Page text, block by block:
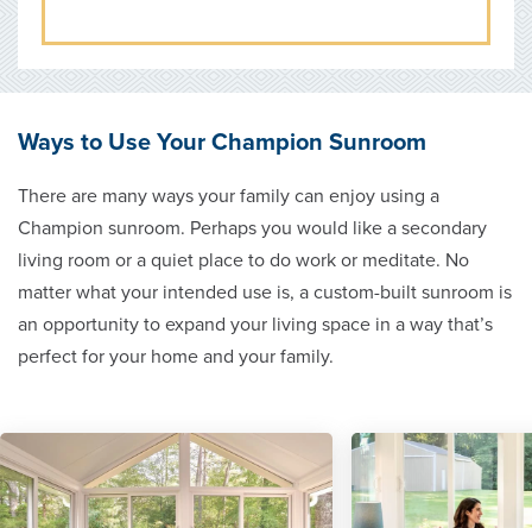
Ways to Use Your Champion Sunroom
There are many ways your family can enjoy using a
Champion sunroom. Perhaps you would like a secondary
living room or a quiet place to do work or meditate. No
matter what your intended use is, a custom-built sunroom is
an opportunity to expand your living space in a way that’s
perfect for your home and your family.